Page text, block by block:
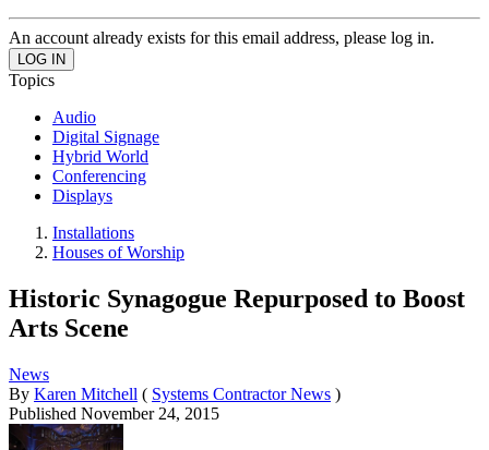
An account already exists for this email address, please log in.
Topics
Audio
Digital Signage
Hybrid World
Conferencing
Displays
Installations
Houses of Worship
Historic Synagogue Repurposed to Boost
Arts Scene
News
By Karen Mitchell ( Systems Contractor News )
Published November 24, 2015